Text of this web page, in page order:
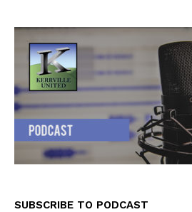
SUBSCRIBE TO PODCAST